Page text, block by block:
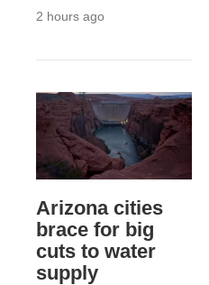
2 hours ago
Arizona cities
brace for big
cuts to water
supply